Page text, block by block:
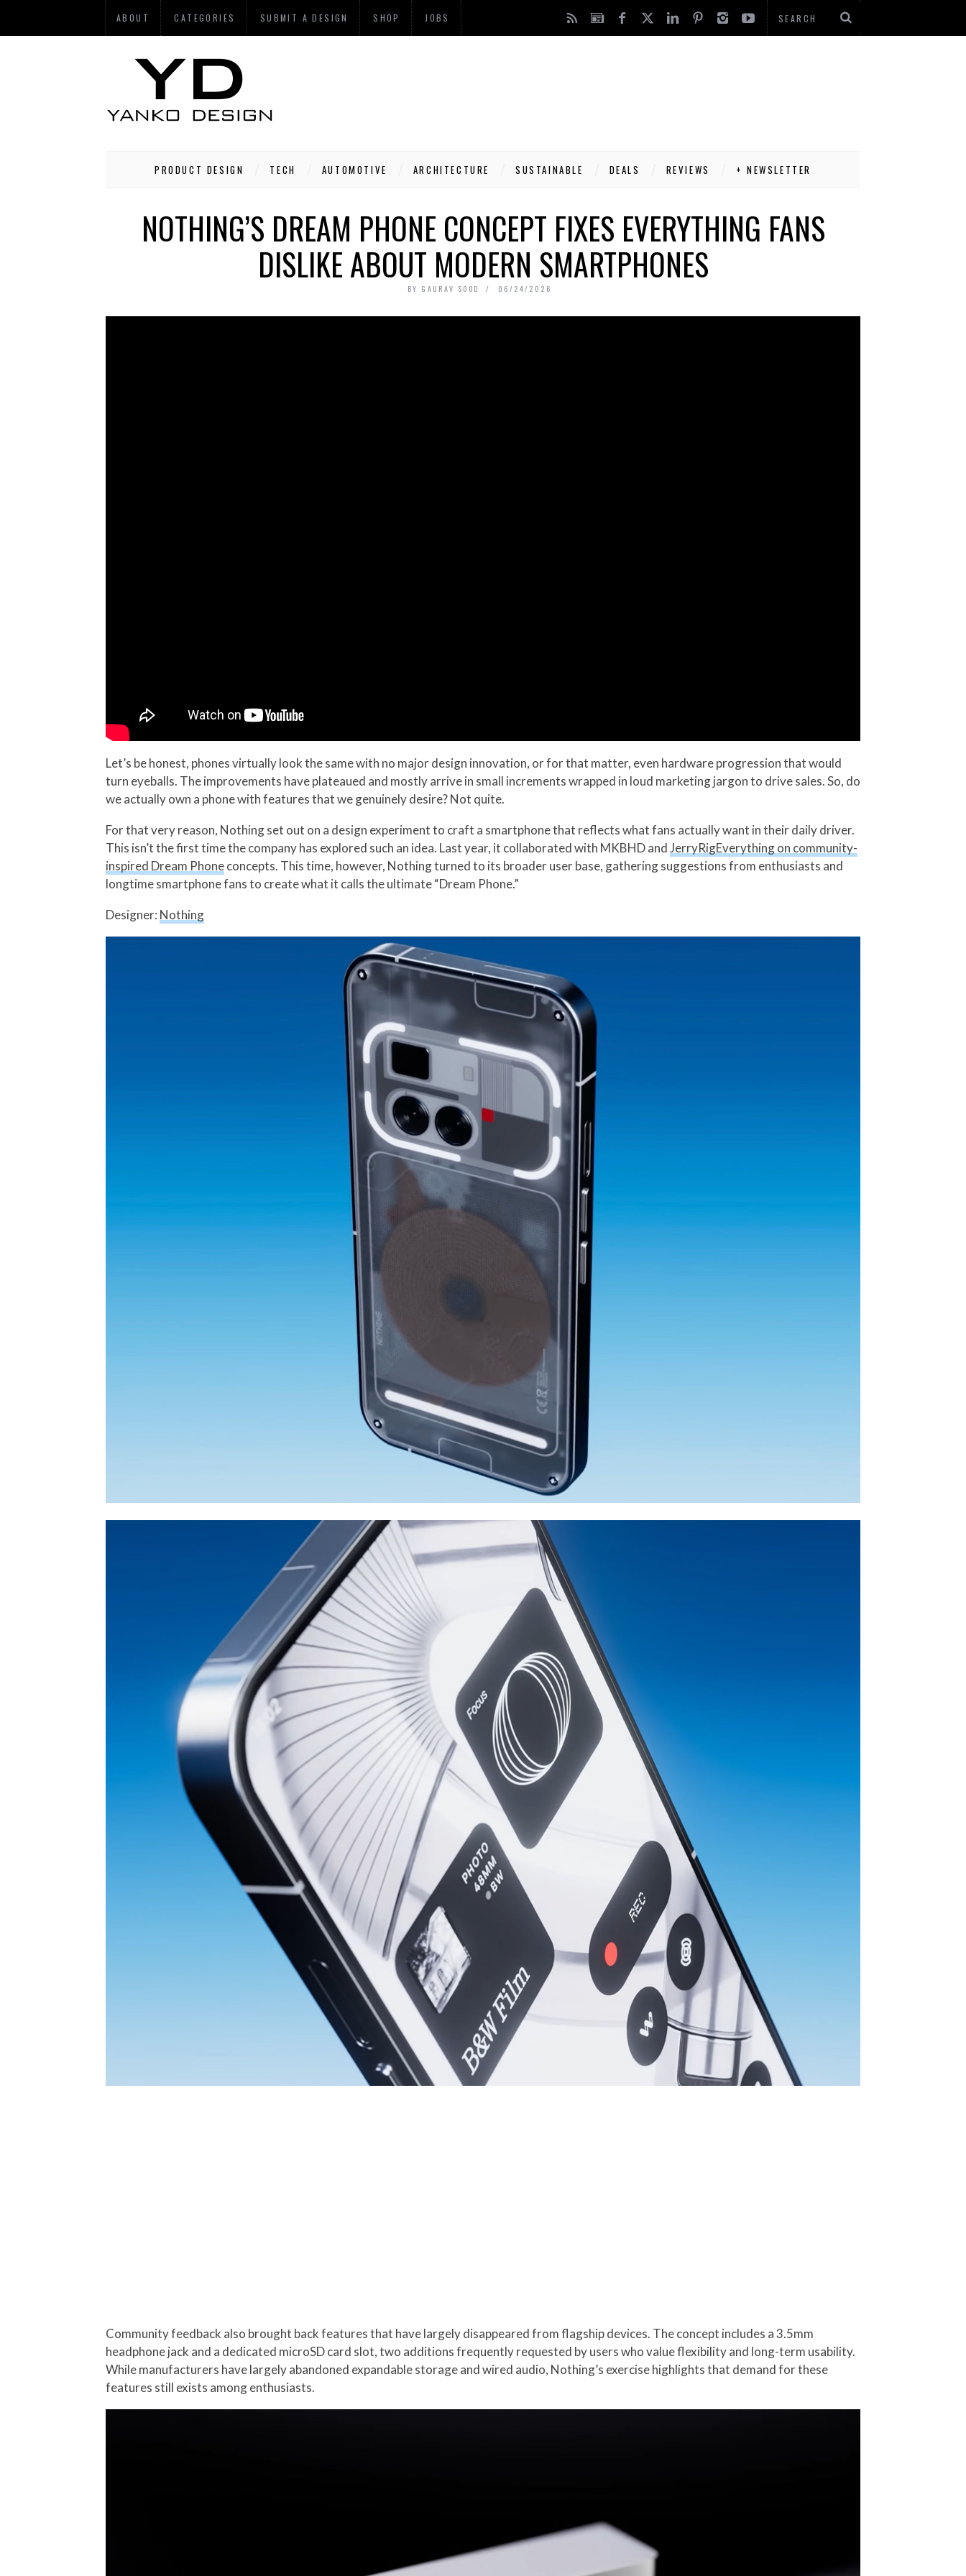
ABOUT CATEGORIES SUBMIT A DESIGN SHOP JOBS
PRODUCT DESIGN TECH AUTOMOTIVE ARCHITECTURE SUSTAINABLE DEALS REVIEWS + NEWSLETTER
NOTHING’S DREAM PHONE CONCEPT FIXES EVERYTHING FANS
DISLIKE ABOUT MODERN SMARTPHONES
BY GAURAV SOOD 06/24/2026
Let’s be honest, phones virtually look the same with no major design innovation, or for that matter, even hardware progression that would
turn eyeballs. The improvements have plateaued and mostly arrive in small increments wrapped in loud marketing jargon to drive sales. So, do
we actually own a phone with features that we genuinely desire? Not quite.
For that very reason, Nothing set out on a design experiment to craft a smartphone that reflects what fans actually want in their daily driver.
This isn’t the first time the company has explored such an idea. Last year, it collaborated with MKBHD andJerryRigEverything on community-
inspired Dream Phoneconcepts. This time, however, Nothing turned to its broader user base, gathering suggestions from enthusiasts and
longtime smartphone fans to create what it calls the ultimate “Dream Phone.”
Designer: Nothing
Community feedback also brought back features that have largely disappeared from flagship devices. The concept includes a 3.5mm
headphone jack and a dedicated microSD card slot, two additions frequently requested by users who value flexibility and long-term usability.
While manufacturers have largely abandoned expandable storage and wired audio, Nothing’s exercise highlights that demand for these
features still exists among enthusiasts.